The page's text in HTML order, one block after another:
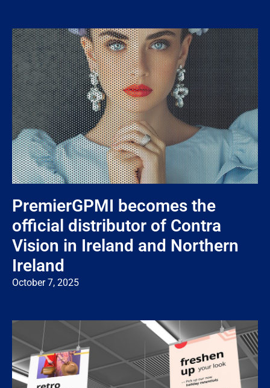
PremierGPMI becomes the
official distributor of Contra
Vision in Ireland and Northern
Ireland
October 7, 2025